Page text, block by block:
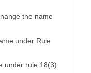
the name
under Rule
under rule 18(3)